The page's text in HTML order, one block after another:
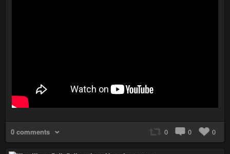
0 comments 0 0 0